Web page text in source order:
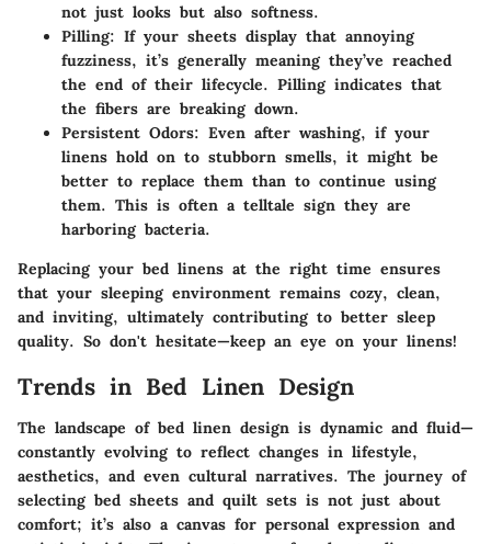
not just looks but also softness.
Pilling: If your sheets display that annoying
fuzziness, it’s generally meaning they’ve reached
the end of their lifecycle. Pilling indicates that
the fibers are breaking down.
Persistent Odors: Even after washing, if your
linens hold on to stubborn smells, it might be
better to replace them than to continue using
them. This is often a telltale sign they are
harboring bacteria.
Replacing your bed linens at the right time ensures
that your sleeping environment remains cozy, clean,
and inviting, ultimately contributing to better sleep
quality. So don't hesitate—keep an eye on your linens!
Trends in Bed Linen Design
The landscape of bed linen design is dynamic and fluid—
constantly evolving to reflect changes in lifestyle,
aesthetics, and even cultural narratives. The journey of
selecting bed sheets and quilt sets is not just about
comfort; it’s also a canvas for personal expression and